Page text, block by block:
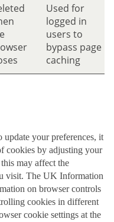
Used for
logged in
users to
bypass page
caching
your preferences, it
cookies by adjusting your
may affect the
visit. The UK Information
on browser controls
cookies in different
cookie settings at the